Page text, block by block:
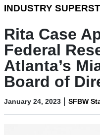
INDUSTRY
Rita Case
Federal
Atlanta’s
Board of
January 24, 2023 | SFBW